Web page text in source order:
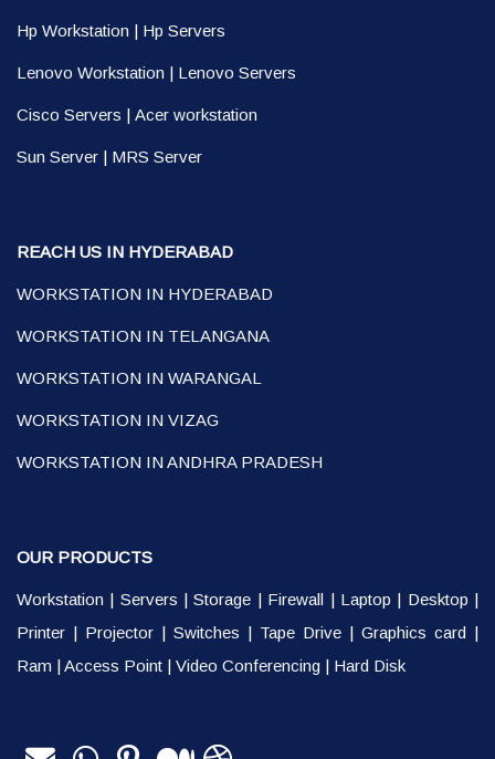
Hp Workstation | Hp Servers
Lenovo Workstation | Lenovo Servers
Cisco Servers | Acer workstation
Sun Server | MRS Server
REACH US IN HYDERABAD
WORKSTATION IN HYDERABAD
WORKSTATION IN TELANGANA
WORKSTATION IN WARANGAL
WORKSTATION IN VIZAG
WORKSTATION IN ANDHRA PRADESH
OUR PRODUCTS
Workstation | Servers |Storage | Firewall | Laptop | Desktop |
Printer | Projector | Switches | Tape Drive | Graphics card |
Ram |Access Point | Video Conferencing | Hard Disk